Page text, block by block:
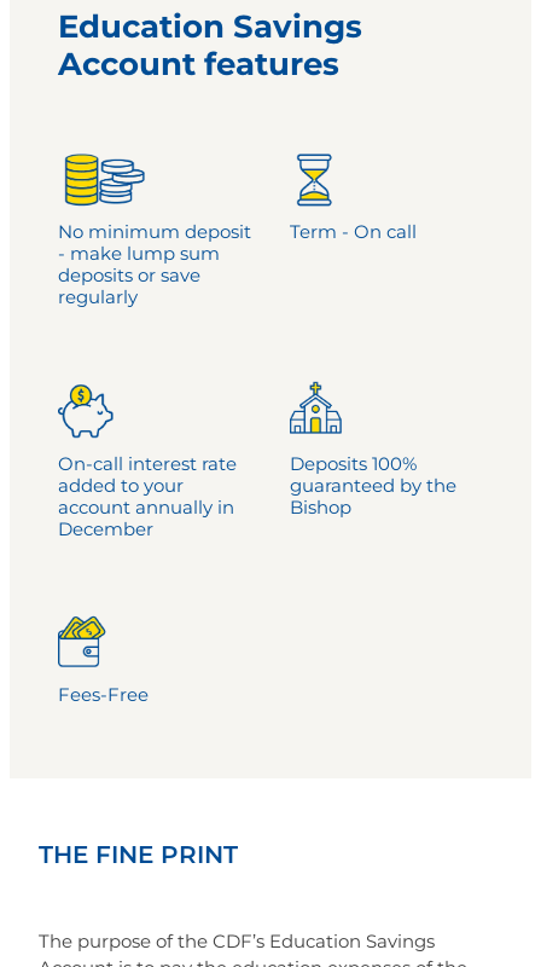
Education Savings
Account features
No minimum deposit
- make lump sum
deposits or save
regularly
Term - On call
On-call interest rate
added to your
account annually in
December
Deposits 100%
guaranteed by the
Bishop
Fees-Free
THE FINE PRINT
The purpose of the CDF’s Education Savings